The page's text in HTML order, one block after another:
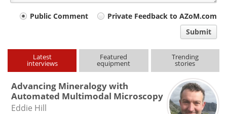
Your
type
Public Comment
Private Feedback to AZoM.com
Submit
Latest
interviews
Featured
equipment
Trending
stories
Advancing Mineralogy with
Automated Multimodal Microscopy
Eddie Hill